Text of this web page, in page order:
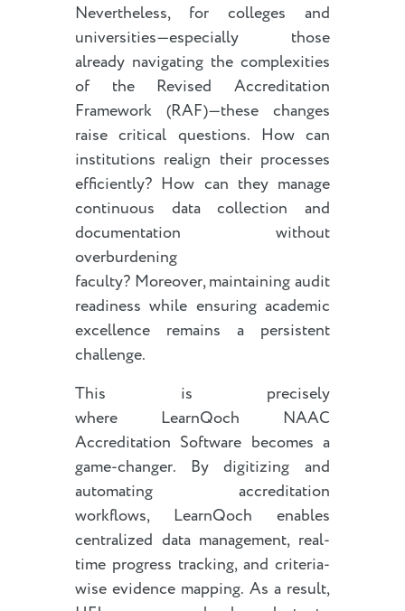
Nevertheless, for colleges and
universities—especially those
already navigating the complexities
of the Revised Accreditation
Framework (RAF)—these changes
raise critical questions. How can
institutions realign their processes
efficiently? How can they manage
continuous data collection and
documentation without
overburdening
faculty? Moreover, maintaining audit
readiness while ensuring academic
excellence remains a persistent
challenge.
This is precisely
where LearnQoch NAAC
Accreditation Software becomes a
game-changer. By digitizing and
automating accreditation
workflows, LearnQoch enables
centralized data management, real-
time progress tracking, and criteria-
wise evidence mapping. As a result,